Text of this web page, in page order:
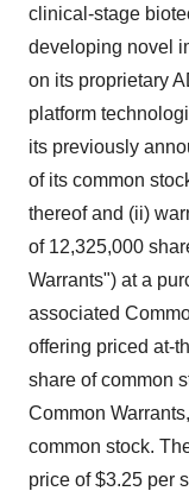
clinical-stage
developing novel
on its proprietary
platform
its previously
of its common
thereof and (ii)
of 12,325,000
Warrants") at a
associated
offering priced at-
share of common
Common
common stock.
price of $3.25 per